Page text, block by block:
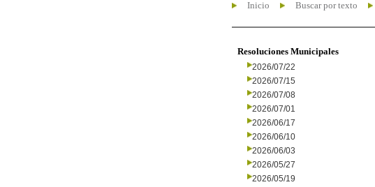
Inicio Buscar por texto
Resoluciones Municipales
2026/07/22
2026/07/15
2026/07/08
2026/07/01
2026/06/17
2026/06/10
2026/06/03
2026/05/27
2026/05/19